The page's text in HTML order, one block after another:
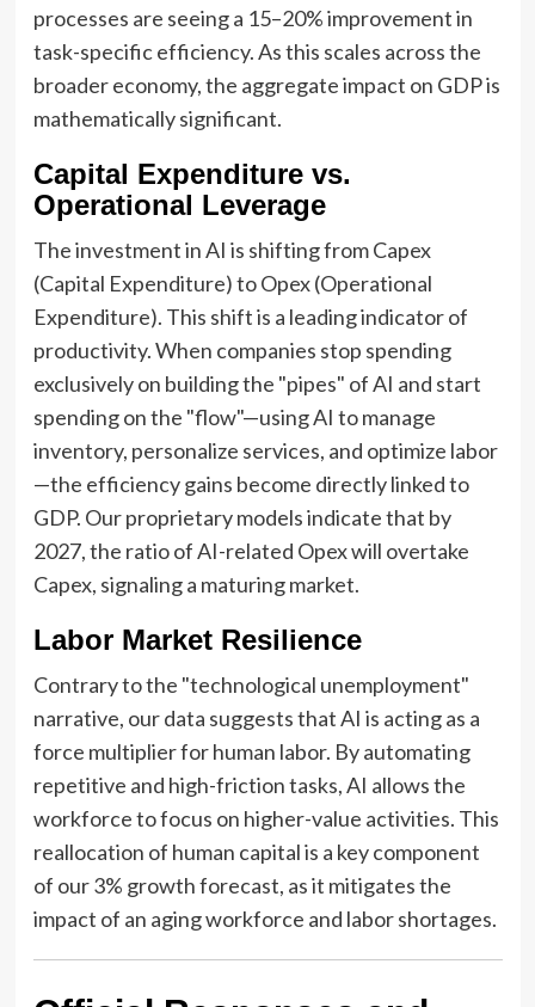
processes are seeing a 15–20% improvement in
task-specific efficiency. As this scales across the
broader economy, the aggregate impact on GDP is
mathematically significant.
Capital Expenditure vs.
Operational Leverage
The investment in AI is shifting from Capex
(Capital Expenditure) to Opex (Operational
Expenditure). This shift is a leading indicator of
productivity. When companies stop spending
exclusively on building the "pipes" of AI and start
spending on the "flow"—using AI to manage
inventory, personalize services, and optimize labor
—the efficiency gains become directly linked to
GDP. Our proprietary models indicate that by
2027, the ratio of AI-related Opex will overtake
Capex, signaling a maturing market.
Labor Market Resilience
Contrary to the "technological unemployment"
narrative, our data suggests that AI is acting as a
force multiplier for human labor. By automating
repetitive and high-friction tasks, AI allows the
workforce to focus on higher-value activities. This
reallocation of human capital is a key component
of our 3% growth forecast, as it mitigates the
impact of an aging workforce and labor shortages.